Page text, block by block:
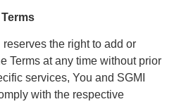
the right to add or
Terms at any time without prior
services, You and SGMI
with the respective